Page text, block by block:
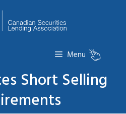
Menu
Short Selling